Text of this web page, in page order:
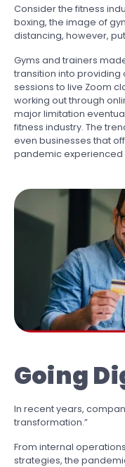
Consider the fitness
boxing, the image of
distancing, however,
Gyms and trainers
transition into
sessions to live Zoom
working out through
major limitation
fitness industry. The
even businesses that
pandemic experienced
Going
In recent years,
transformation.”
From internal
strategies, the